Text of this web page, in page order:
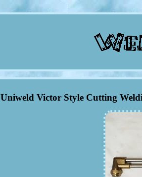
Uniweld Victor Style Cutting